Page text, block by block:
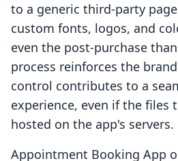
to a generic third-party
custom fonts, logos, and
even the post-purchase
process reinforces the
control contributes to a
experience, even if the files
hosted on the app's servers.
Appointment Booking App